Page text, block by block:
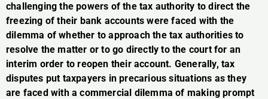
challenging the powers of the tax authority to direct the
freezing of their bank accounts were faced with the
dilemma of whether to approach the tax authorities to
resolve the matter or to go directly to the court for an
interim order to reopen their account. Generally, tax
disputes put taxpayers in precarious situations as they
are faced with a commercial dilemma of making prompt